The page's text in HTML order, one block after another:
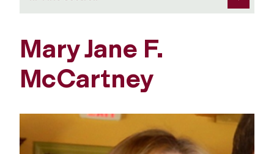
Mary Jane F.
McCartney